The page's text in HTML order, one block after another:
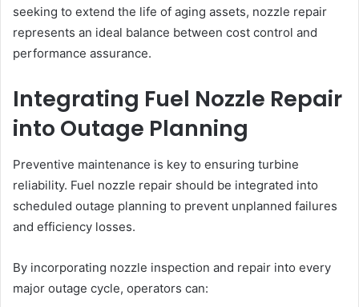
seeking to extend the life of aging assets, nozzle repair
represents an ideal balance between cost control and
performance assurance.
Integrating Fuel Nozzle Repair
into Outage Planning
Preventive maintenance is key to ensuring turbine
reliability. Fuel nozzle repair should be integrated into
scheduled outage planning to prevent unplanned failures
and efficiency losses.
By incorporating nozzle inspection and repair into every
major outage cycle, operators can: